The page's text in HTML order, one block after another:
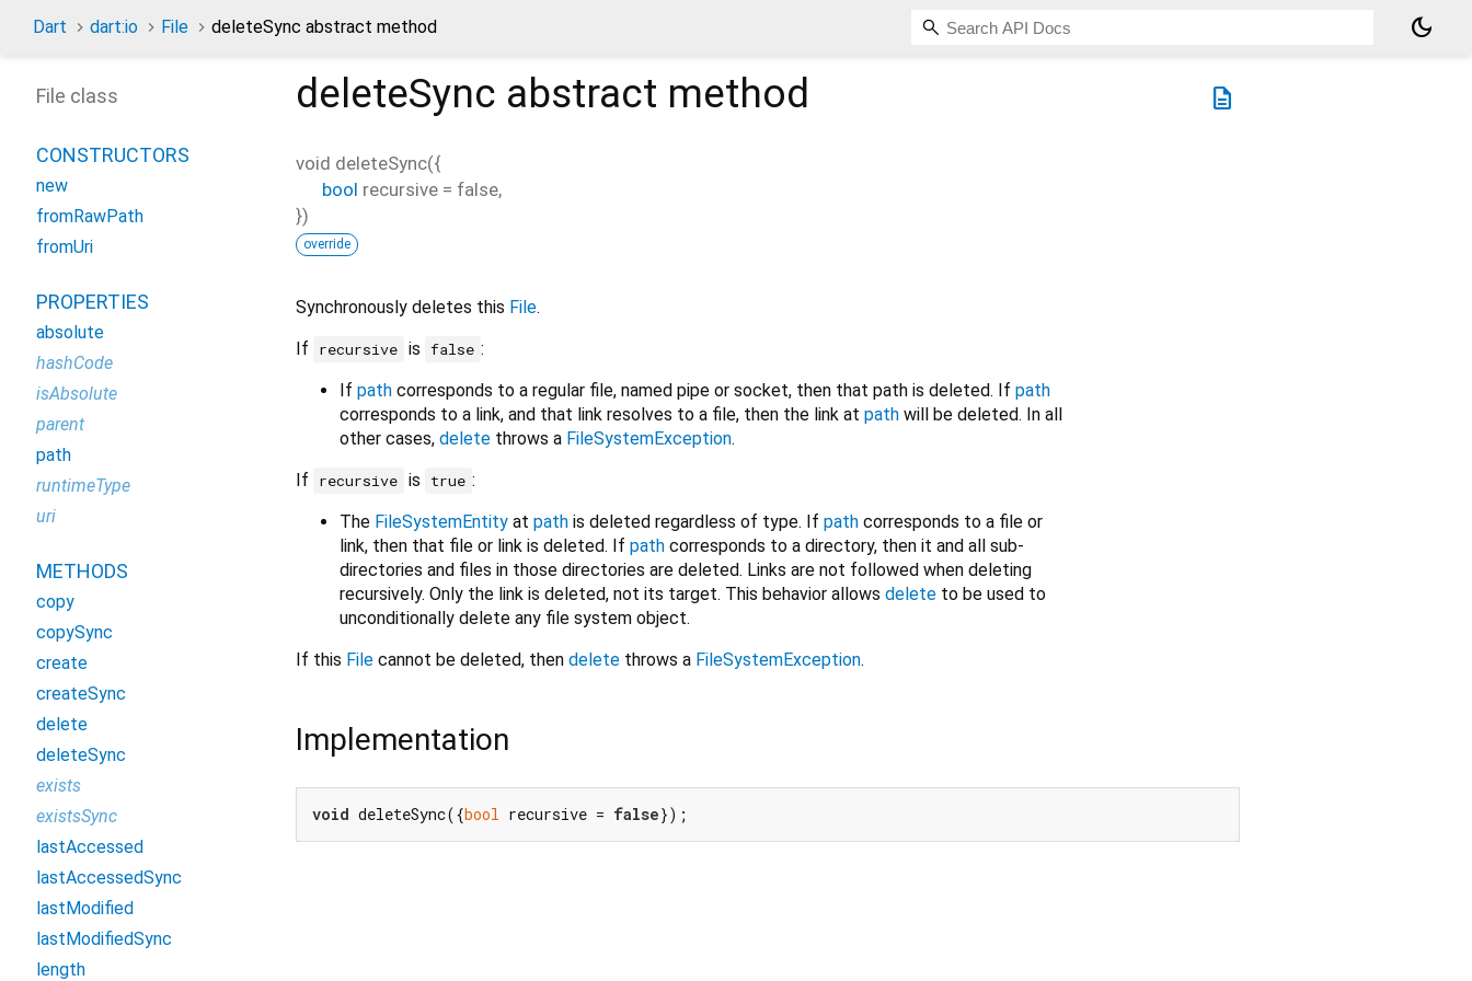
Dart dart:io File deleteSync abstract method dark_mode
description
deleteSync abstract method
void deleteSync({
bool recursive = false,
})
override
Synchronously deletes this File.
If
recursive is false :
If path corresponds to a regular file, named pipe or socket, then that path is deleted. If path
corresponds to a link, and that link resolves to a file, then the link at path will be deleted. In all
other cases, delete throws a FileSystemException.
If
recursive is true :
The FileSystemEntity at path is deleted regardless of type. If path corresponds to a file or
link, then that file or link is deleted. If path corresponds to a directory, then it and all sub-
directories and files in those directories are deleted. Links are not followed when deleting
recursively. Only the link is deleted, not its target. This behavior allows delete to be used to
unconditionally delete any file system object.
If this File cannot be deleted, then delete throws a FileSystemException.
Implementation
void deleteSync({bool recursive = false});
File class
CONSTRUCTORS
new
fromRawPath
fromUri
PROPERTIES
absolute
hashCode
isAbsolute
parent
path
runtimeType
uri
METHODS
copy
copySync
create
createSync
delete
deleteSync
exists
existsSync
lastAccessed
lastAccessedSync
lastModified
lastModifiedSync
length